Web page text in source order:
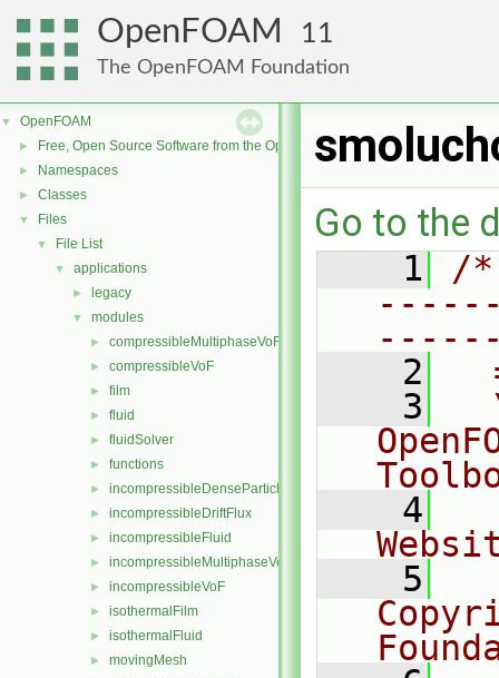
OpenFOAM 11
The OpenFOAM Foundation
▼ OpenFOAM
► Free, Open Source Software from the OpenFOAM Foundation
► Namespaces
► Classes
▼ Files
▼ File List
▼ applications
► legacy
▼ modules
► compressibleMultiphaseVoF
► compressibleVoF
► film
► fluid
► fluidSolver
► functions
► incompressibleDenseParticleFluid
► incompressibleDriftFlux
► incompressibleFluid
► incompressibleMultiphaseVoF
► incompressibleVoF
► isothermalFilm
► isothermalFluid
► movingMesh
Go to the
    1
/
    2
    3
    4
    5